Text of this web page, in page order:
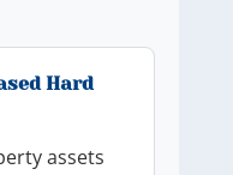
Hard
assets